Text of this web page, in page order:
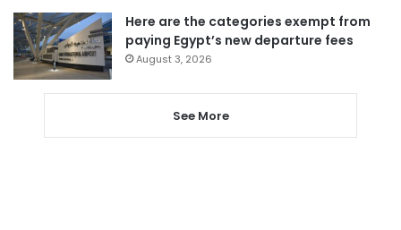
Here are the categories exempt from
paying Egypt’s new departure fees
August 3, 2026
See More